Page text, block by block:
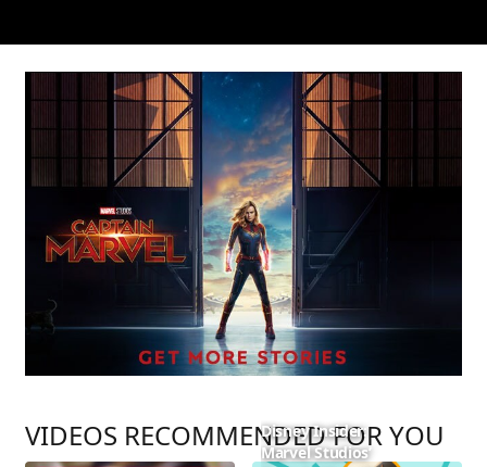
VIDEOS RECOMMENDED FOR YOU
Disney Insider:
Marvel Studios’